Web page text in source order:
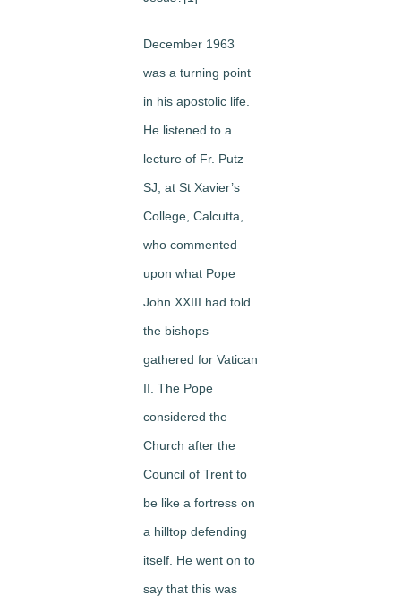
December 1963
was a turning point
in his apostolic life.
He listened to a
lecture of Fr. Putz
SJ, at St Xavier’s
College, Calcutta,
who commented
upon what Pope
John XXIII had told
the bishops
gathered for Vatican
II. The Pope
considered the
Church after the
Council of Trent to
be like a fortress on
a hilltop defending
itself. He went on to
say that this was